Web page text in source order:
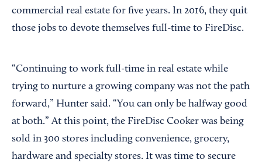
commercial real estate for five years. In 2016, they quit
those jobs to devote themselves full-time to FireDisc.
“Continuing to work full-time in real estate while
trying to nurture a growing company was not the path
forward,” Hunter said. “You can only be halfway good
at both.” At this point, the FireDisc Cooker was being
sold in 300 stores including convenience, grocery,
hardware and specialty stores. It was time to secure